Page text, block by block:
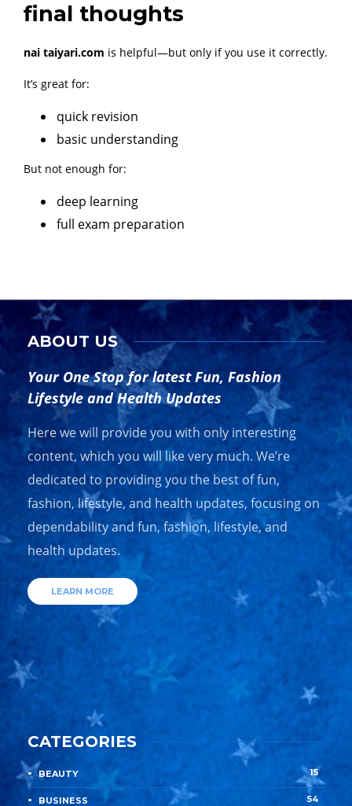
final thoughts
nai taiyari.com is helpful—but only if you use it correctly.
It’s great for:
quick revision
basic understanding
But not enough for:
deep learning
full exam preparation
ABOUT US
Your One Stop for latest Fun, Fashion
Lifestyle and Health Updates
Here we will provide you with only interesting
content, which you will like very much. We’re
dedicated to providing you the best of fun,
fashion, lifestyle, and health updates, focusing on
dependability and fun, fashion, lifestyle, and
health updates.
LEARN MORE
CATEGORIES
BEAUTY 15
BUSINESS 54